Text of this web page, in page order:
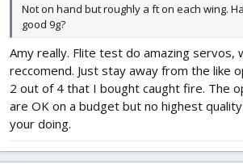
Not on hand but roughly a ft on each wing.
good 9g?
Amy really. Flite test do amazing servos,
reccomend. Just stay away from the like
2 out of 4 that I bought caught fire. The
are OK on a budget but no highest
your doing.